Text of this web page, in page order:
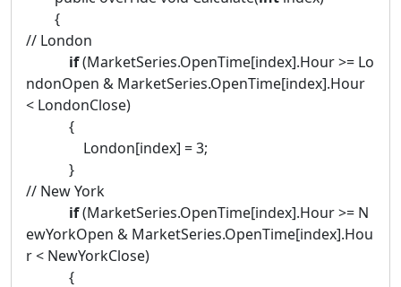
{
// London
if(MarketSeries.OpenTime[index].Hour >= Lo
ndonOpen & MarketSeries.OpenTime[index].Hour
< LondonClose)
{
London[index] = 3;
}
// New York
if(MarketSeries.OpenTime[index].Hour >= N
ewYorkOpen & MarketSeries.OpenTime[index].Hou
r < NewYorkClose)
{